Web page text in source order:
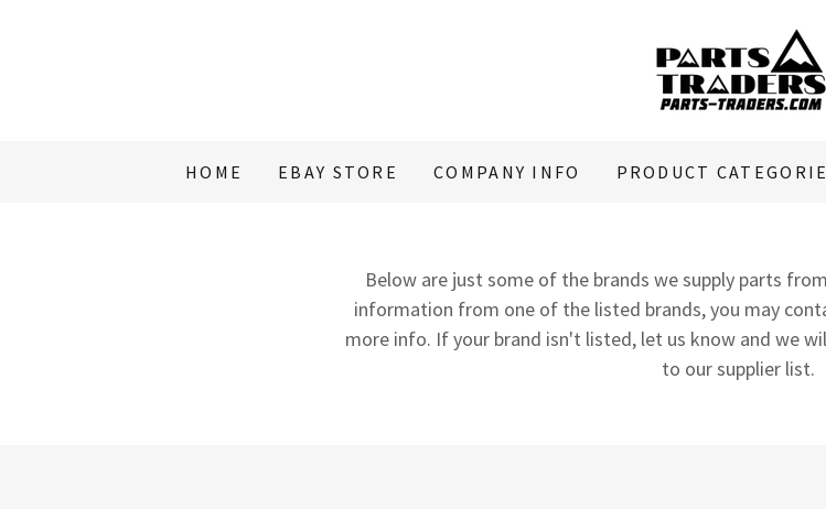
HOME EBAY STORE COMPANY INFO PRODUCT
Below are just some of the brands we supply parts
information from one of the listed brands, you may
more info. If your brand isn't listed, let us know and we
to our supplier list.